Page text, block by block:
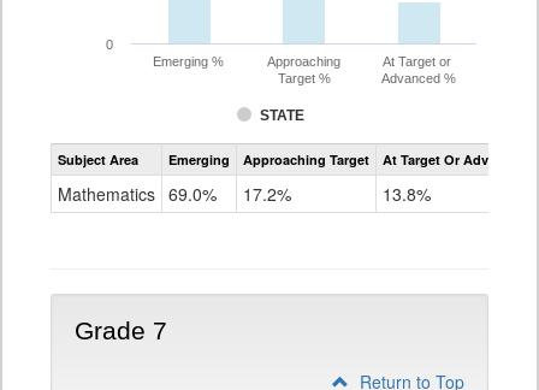
STATE
Emerging %
Approaching
Target %
At Target or
Advanced %
0
Assessment
CoAlt
Subject Area Emerging Approaching Target At Target Or Advanced
Mathematics 69.0% 17.2% 13.8%
Grade 7
Return to Top